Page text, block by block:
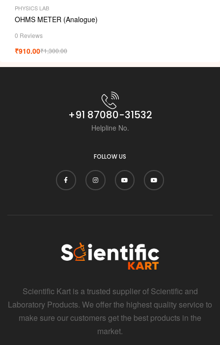
PHYSICS LAB
OHMS METER (Analogue)
0 Reviews
₹1,300.00
₹910.00
+91 87080-31532
Helpline No.
FOLLOW US
Scientific Kart is a trusted supplier of Scientific and
Laboratory Products. We offer the highest quality service to
make sure our customers get the best products in the
market.